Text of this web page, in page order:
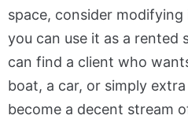
space, consider
you can use it as a rented
can find a client who
boat, a car, or simply
become a decent stream